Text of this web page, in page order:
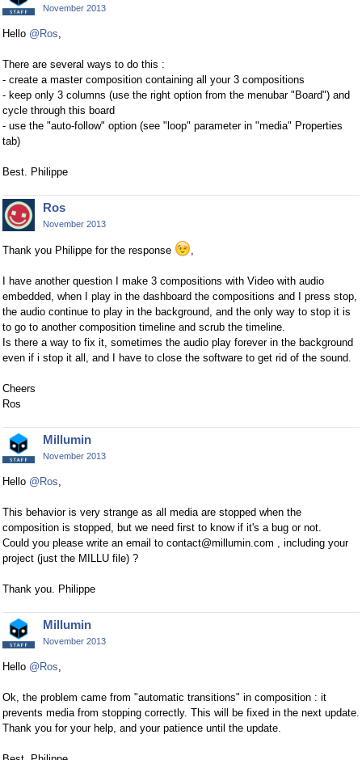
November 2013
Hello @Ros,
There are several ways to do this :
- create a master composition containing all your 3 compositions
- keep only 3 columns (use the right option from the menubar "Board") and
cycle through this board
- use the "auto-follow" option (see "loop" parameter in "media" Properties
tab)
Best. Philippe
Ros
November 2013
Thank you Philippe for the response ,
I have another question I make 3 compositions with Video with audio
embedded, when I play in the dashboard the compositions and I press stop,
the audio continue to play in the background, and the only way to stop it is
to go to another composition timeline and scrub the timeline.
Is there a way to fix it, sometimes the audio play forever in the background
even if i stop it all, and I have to close the software to get rid of the sound.
Cheers
Ros
Millumin
November 2013
Hello @Ros,
This behavior is very strange as all media are stopped when the
composition is stopped, but we need first to know if it's a bug or not.
Could you please write an email to contact@millumin.com , including your
project (just the MILLU file) ?
Thank you. Philippe
Millumin
November 2013
Hello @Ros,
Ok, the problem came from "automatic transitions" in composition : it
prevents media from stopping correctly. This will be fixed in the next update.
Thank you for your help, and your patience until the update.